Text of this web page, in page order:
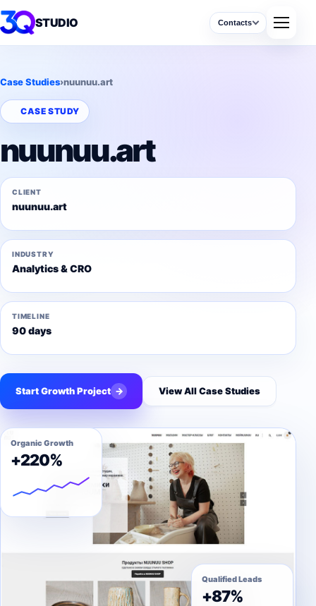
STUDIO Contacts
Case Studies›nuunuu.art
CASE STUDY
nuunuu.art
CLIENT
nuunuu.art
INDUSTRY
Analytics & CRO
TIMELINE
90 days
Start Growth Project → View All Case Studies
Organic Growth
+220%
Qualified Leads
+87%